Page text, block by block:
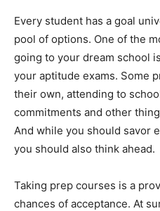
Every student has a goal
pool of options. One of the
going to your dream school
your aptitude exams. Some
their own, attending to
commitments and other
And while you should savor
you should also think ahead.
Taking prep courses is a
chances of acceptance. At